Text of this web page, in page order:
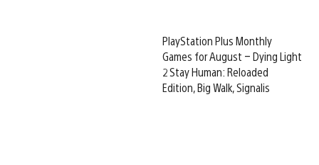
PlayStation Plus Monthly
Games for August – Dying Light
2 Stay Human: Reloaded
Edition, Big Walk, Signalis